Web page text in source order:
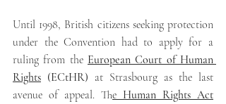
Until 1998, British citizens seeking protection
under the Convention had to apply for a
ruling from the European Court of Human
Rights (ECtHR) at Strasbourg as the last
avenue of appeal. The Human Rights Act